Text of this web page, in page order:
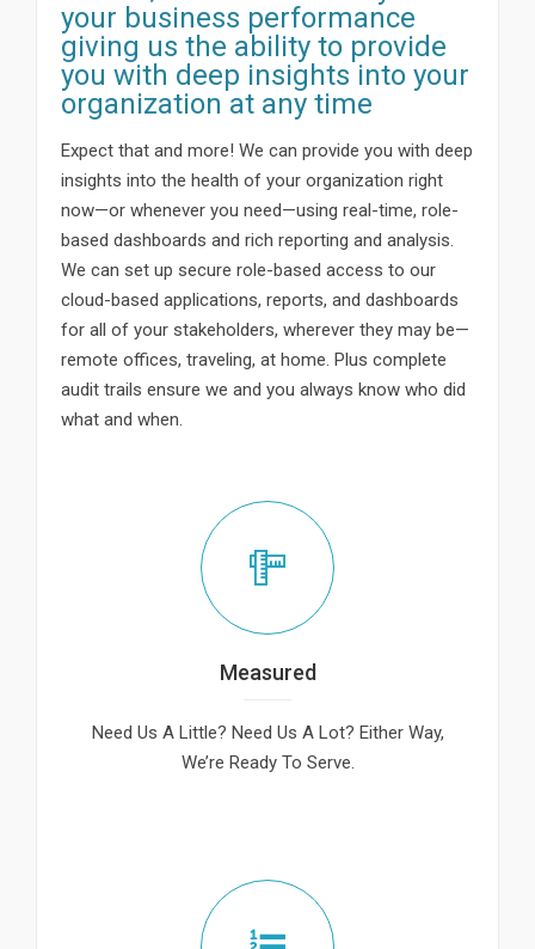
your business performance
giving us the ability to provide
you with deep insights into your
organization at any time
Expect that and more! We can provide you with deep
insights into the health of your organization right
now—or whenever you need—using real-time, role-
based dashboards and rich reporting and analysis.
We can set up secure role-based access to our
cloud-based applications, reports, and dashboards
for all of your stakeholders, wherever they may be—
remote offices, traveling, at home. Plus complete
audit trails ensure we and you always know who did
what and when.
Measured
Need Us A Little? Need Us A Lot? Either Way,
We’re Ready To Serve.